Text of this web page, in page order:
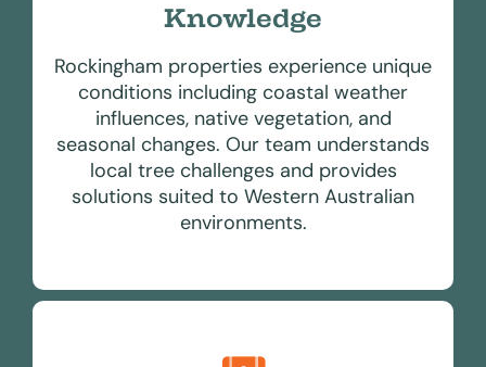
Knowledge
Rockingham properties experience unique
conditions including coastal weather
influences, native vegetation, and
seasonal changes. Our team understands
local tree challenges and provides
solutions suited to Western Australian
environments.